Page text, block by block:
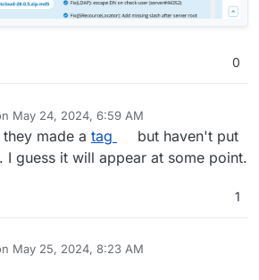
0
May 24, 2024, 6:59 AM
by girishMay 24, 2024, 7:00 AM
made a tag
but haven't put
I guess it will appear at some point.
1
May 25, 2024, 8:23 AM
by